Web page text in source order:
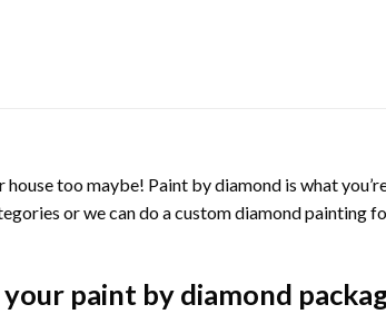
too maybe! Paint by diamond is what
or we can do a custom diamond
paint by diamond